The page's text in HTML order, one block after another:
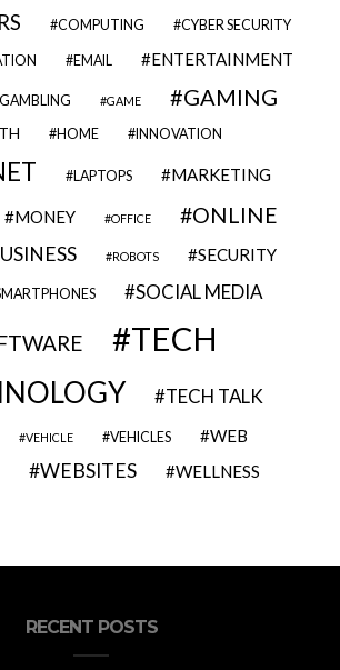
COMPUTING CYBER SECURITY
EMAIL ENTERTAINMENT
GAME GAMING
HOME INNOVATION
LAPTOPS MARKETING
MONEY OFFICE ONLINE
ROBOTS SECURITY
SOCIAL MEDIA
TECH
TECH TALK
VEHICLE VEHICLES WEB
WEBSITES WELLNESS
RECENT POSTS